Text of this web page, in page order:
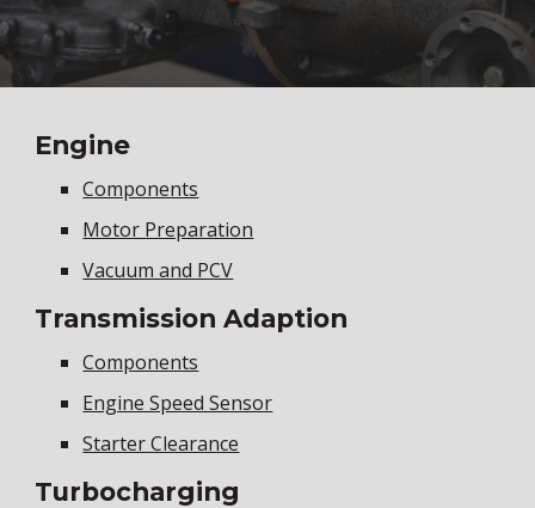
Engine
Components
Motor Preparation
Vacuum and PCV
Transmission Adaption
Components
Engine Speed Sensor
Starter Clearance
Turbocharging